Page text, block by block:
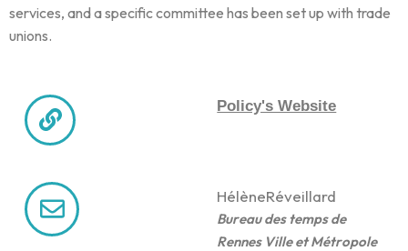
services, and a specific committee has been set up with trade
unions.
Policy's Website
HélèneRéveillard
Bureau des temps de
Rennes Ville et Métropole